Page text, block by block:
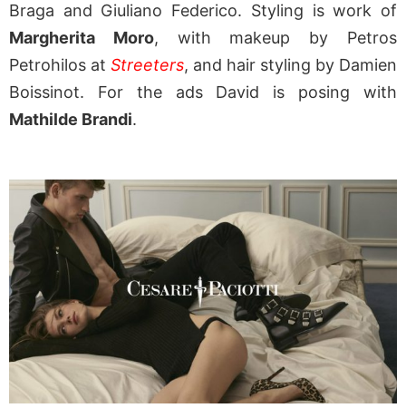
Braga and Giuliano Federico. Styling is work of
Margherita Moro, with makeup by Petros
Petrohilos at Streeters, and hair styling by Damien
Boissinot. For the ads David is posing with
Mathilde Brandi.